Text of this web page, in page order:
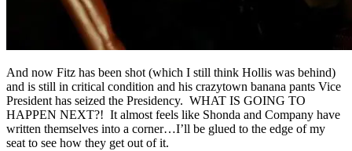
And now Fitz has been shot (which I still think Hollis was behind)
and is still in critical condition and his crazytown banana pants Vice
President has seized the Presidency. WHAT IS GOING TO
HAPPEN NEXT?! It almost feels like Shonda and Company have
written themselves into a corner…I’ll be glued to the edge of my
seat to see how they get out of it.